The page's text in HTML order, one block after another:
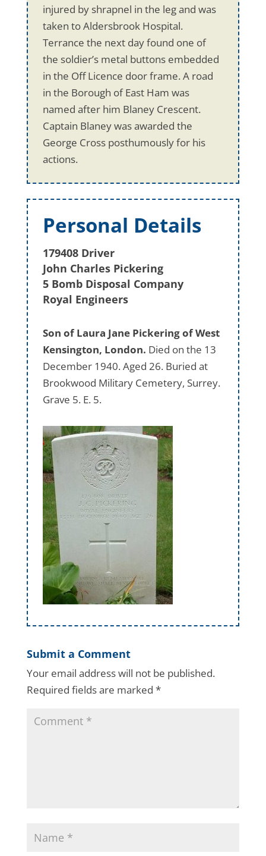
injured by shrapnel in the leg and was
taken to Aldersbrook Hospital.
Terrance the next day found one of
the soldier’s metal buttons embedded
in the Off Licence door frame. A road
in the Borough of East Ham was
named after him Blaney Crescent.
Captain Blaney was awarded the
George Cross posthumously for his
actions.
Personal Details
179408 Driver
John Charles Pickering
5 Bomb Disposal Company
Royal Engineers
Son of Laura Jane Pickering of West
Kensington, London. Died on the 13
December 1940. Aged 26. Buried at
Brookwood Military Cemetery, Surrey.
Grave 5. E. 5.
Submit a Comment
Your email address will not be published.
Required fields are marked *